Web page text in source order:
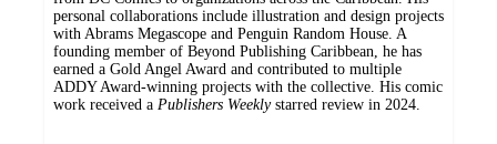
personal collaborations include illustration and design projects
with Abrams Megascope and Penguin Random House. A
founding member of Beyond Publishing Caribbean, he has
earned a Gold Angel Award and contributed to multiple
ADDY Award-winning projects with the collective. His comic
work received a Publishers Weeklystarred review in 2024.